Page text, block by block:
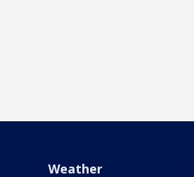
Weather